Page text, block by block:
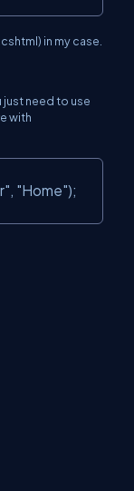
in my case.
just need to use
with
, "Home");